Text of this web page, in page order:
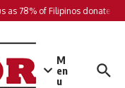
as 78% of Filipinos donate in
M
en
u